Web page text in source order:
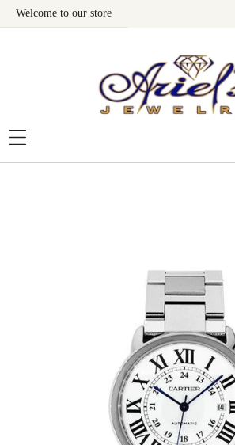
To Content
Welcome to our store